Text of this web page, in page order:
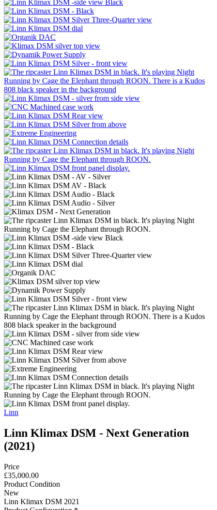
Linn
Linn Klimax DSM - Next Generation
(2021)
Price
£35,000.00
Product Condition
New
Linn Klimax DSM 2021